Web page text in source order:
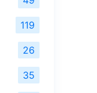
119
26
35